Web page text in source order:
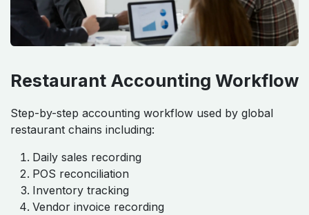
Restaurant Accounting Workflow
Step-by-step accounting workflow used by global
restaurant chains including:
Daily sales recording
POS reconciliation
Inventory tracking
Vendor invoice recording